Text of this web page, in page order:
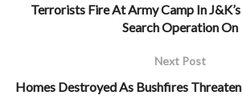
Terrorists Fire At Army Camp In
Search Operation On
Next Post
Homes Destroyed As Bushfires